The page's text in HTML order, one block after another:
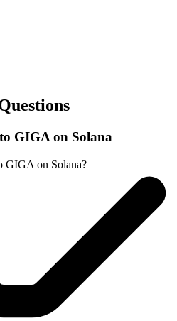
GIGA on Solana
GIGA on Solana?